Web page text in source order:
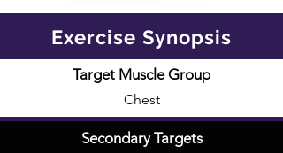
Exercise Synopsis
Target Muscle Group
Chest
Secondary Targets